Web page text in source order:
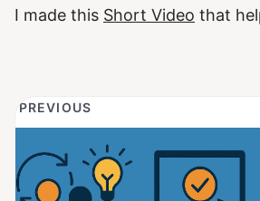
I made this Short Video that
PREVIOUS